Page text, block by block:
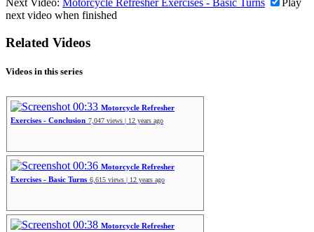
Next Video: Motorcycle Refresher Exercises - Basic Turns
Play
next video when finished
Related Videos
Videos in this series
00:33 Motorcycle Refresher
Exercises - Conclusion 7,047 views | 12 years ago
00:36 Motorcycle Refresher
Exercises - Basic Turns 6,615 views | 12 years ago
00:38 Motorcycle Refresher